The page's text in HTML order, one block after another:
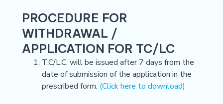
PROCEDURE FOR
WITHDRAWAL /
APPLICATION FOR TC/LC
T.C/L.C. will be issued after 7 days from the
date of submission of the application in the
prescribed form. (Click here to download)